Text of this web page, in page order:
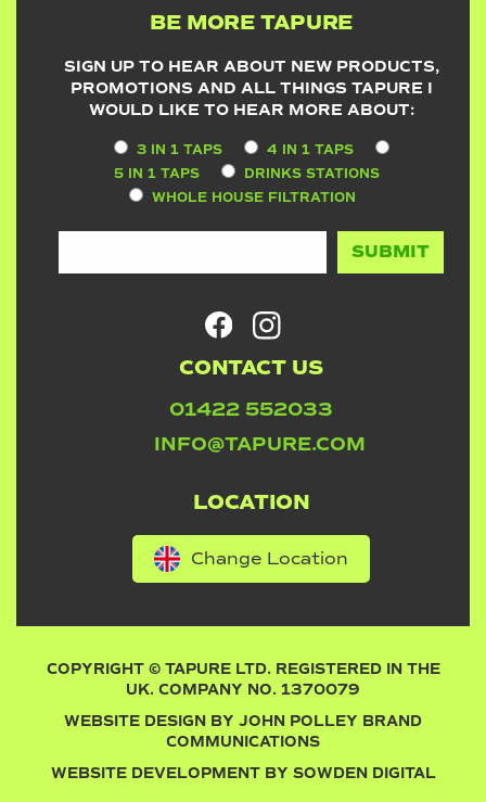
BE MORE TAPURE
SIGN UP TO HEAR ABOUT NEW PRODUCTS,
PROMOTIONS AND ALL THINGS TAPURE I
WOULD LIKE TO HEAR MORE ABOUT:
3 IN 1 TAPS
4 IN 1 TAPS
5 IN 1 TAPS
DRINKS STATIONS
WHOLE HOUSE FILTRATION
CONTACT US
01422 552033
INFO@TAPURE.COM
LOCATION
Change Location
COPYRIGHT © TAPURE LTD. REGISTERED IN THE
UK. COMPANY NO. 1370079
WEBSITE DESIGN BY JOHN POLLEY BRAND
COMMUNICATIONS
WEBSITE DEVELOPMENT BY SOWDEN DIGITAL